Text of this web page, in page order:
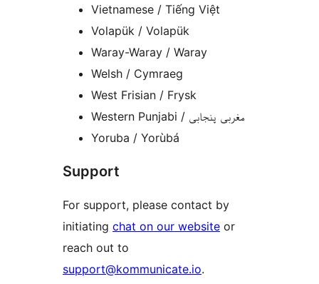
Vietnamese / Tiếng Việt
Volapük / Volapük
Waray-Waray / Waray
Welsh / Cymraeg
West Frisian / Frysk
Western Punjabi / مغربی پنجابی
Yoruba / Yorùbá
Support
For support, please contact by
initiating chat on our website or
reach out to
support@kommunicate.io.